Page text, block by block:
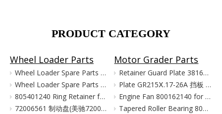
PRODUCT CATEGORY
Wheel Loader Parts
Wheel Loader Spare Parts for XCMG LW300 LW500 ZL50G
Wheel Loader Spare Parts for XCMG ZL50G LW500 LW300
805401240 Ring Retainer for XCMG Wheel Loader Parts LW500FN LW500KN ZL50GN XC958
72006561 制动盘(美驰72006561)/(SOMA40/50新式(备件) Тормозной Диск Brake Disc for XCMG Wheel Loader Parts LW300
Motor Grader Parts
Retainer Guard Plate 381601221 for XCMG Motor Grader GR100 GR135
Plate GR215Ⅹ.17-26A 挡板 380903080 for XCMG Motor Grader Parts GR165 GR180
Engine Fan 800162140 for XCMG Motor Grader GR100 GR135
Tapered Roller Bearing 800555427 for XCMG Motor Grader GR100 GR135